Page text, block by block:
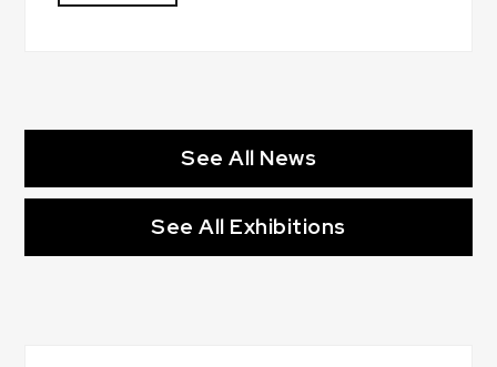
See All News
See All Exhibitions